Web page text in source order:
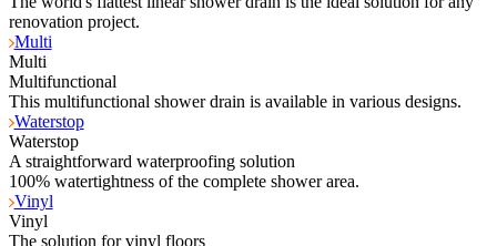
renovation project.
Multi
Multi
Multifunctional
This multifunctional shower drain is available in various designs.
Waterstop
Waterstop
A straightforward waterproofing solution
100% watertightness of the complete shower area.
Vinyl
Vinyl
The solution for vinyl floors